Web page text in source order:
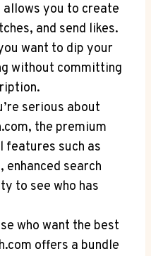
allows you to create
and send likes.
want to dip your
without committing
serious about
the premium
features such as
search
to see who has
who⁣ want the best
offers a bundle